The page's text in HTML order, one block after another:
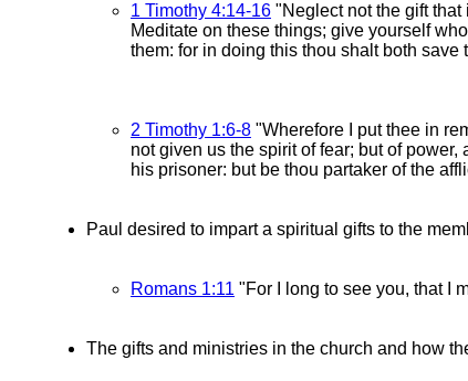
1 Timothy 4:14-16 "Neglect not the gift
Meditate on these things; give yourself
them: for in doing this thou shalt both save
2 Timothy 1:6-8 "Wherefore I put thee in
not given us the spirit of fear; but of
his prisoner: but be thou partaker of the
Paul desired to impart a spiritual gifts to the
Romans 1:11 "For I long to see you, that I
The gifts and ministries in the church and how